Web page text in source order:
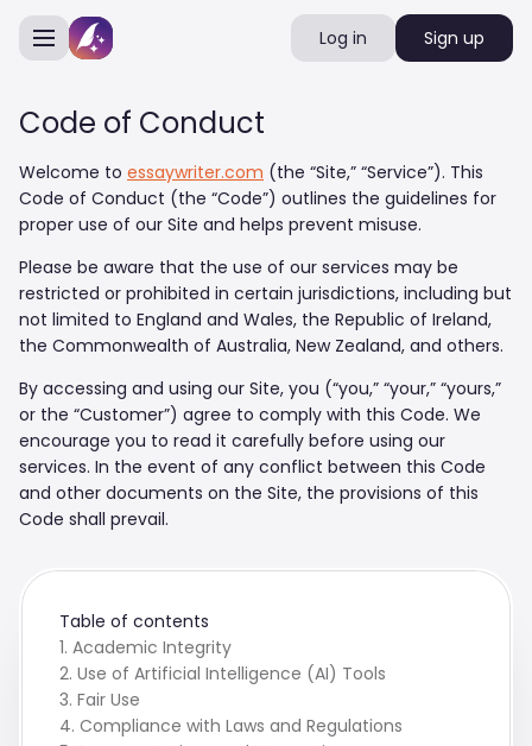
Log in Sign up
Code of Conduct
Welcome to essaywriter.com (the “Site,” “Service”). This
Code of Conduct (the “Code”) outlines the guidelines for
proper use of our Site and helps prevent misuse.
Please be aware that the use of our services may be
restricted or prohibited in certain jurisdictions, including but
not limited to England and Wales, the Republic of Ireland,
the Commonwealth of Australia, New Zealand, and others.
By accessing and using our Site, you (“you,” “your,” “yours,”
or the “Customer”) agree to comply with this Code. We
encourage you to read it carefully before using our
services. In the event of any conflict between this Code
and other documents on the Site, the provisions of this
Code shall prevail.
Table of contents
1. Academic Integrity
2. Use of Artificial Intelligence (AI) Tools
3. Fair Use
4. Compliance with Laws and Regulations